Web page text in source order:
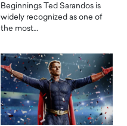
Beginnings Ted Sarandos is
widely recognized as one of
the most…